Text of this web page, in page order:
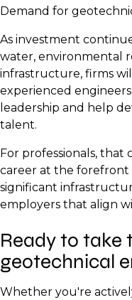
Demand for
As investment
water, environmental
infrastructure, firms
experienced
leadership and help
talent.
For professionals,
career at the forefront
significant
employers that align
Ready to take
geotechnical
Whether you're